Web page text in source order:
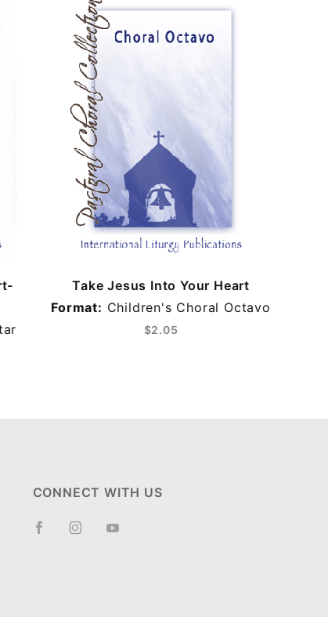
Take Jesus Into Your Heart
Format: Children's Choral Octavo
$2.05
CONNECT WITH US